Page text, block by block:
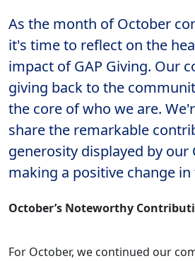
As the month of October
it's time to reflect on the
impact of GAP Giving. Our
giving back to the
the core of who we are.
share the remarkable
generosity displayed by our
making a positive change
October’s Noteworthy
For October, we continued our